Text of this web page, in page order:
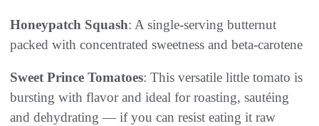
Honeypatch Squash: A single-serving butternut
packed with concentrated sweetness and beta-carotene
Sweet Prince Tomatoes: This versatile little tomato is
bursting with flavor and ideal for roasting, sautéing
and dehydrating — if you can resist eating it raw